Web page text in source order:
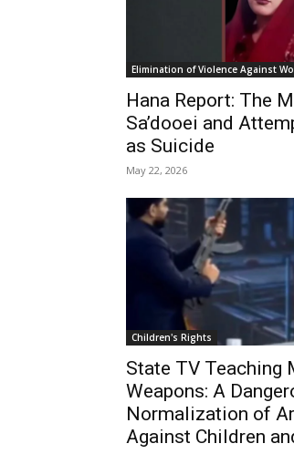
Elimination of Violence Against
Hana Report: The
Sa’dooei and
as Suicide
May 22, 2026
Children's Rights
State TV Teaching
Weapons: A
Normalization of
Against Children